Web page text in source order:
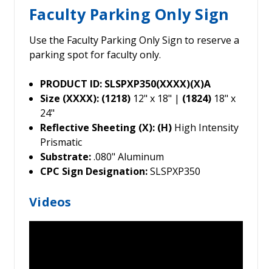
Faculty Parking Only Sign
Use the Faculty Parking Only Sign to reserve a
parking spot for faculty only.
PRODUCT ID: SLSPXP350(XXXX)(X)A
Size (XXXX): (1218) 12" x 18" | (1824) 18" x
24"
Reflective Sheeting (X): (H) High Intensity
Prismatic
Substrate:.080" Aluminum
CPC Sign Designation:SLSPXP350
Videos